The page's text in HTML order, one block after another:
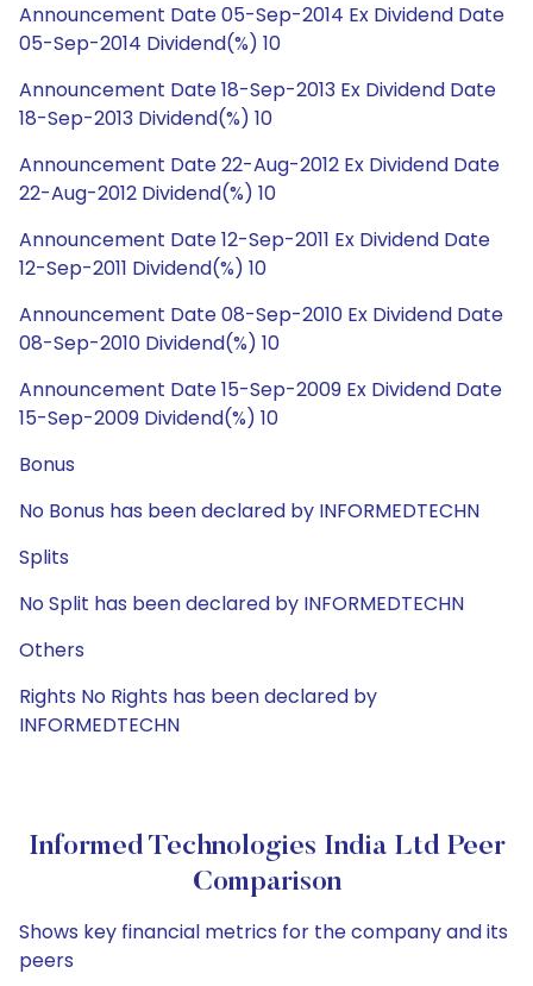
Announcement Date 05-Sep-2014 Ex Dividend Date
05-Sep-2014 Dividend(%) 10
Announcement Date 18-Sep-2013 Ex Dividend Date
18-Sep-2013 Dividend(%) 10
Announcement Date 22-Aug-2012 Ex Dividend Date
22-Aug-2012 Dividend(%) 10
Announcement Date 12-Sep-2011 Ex Dividend Date
12-Sep-2011 Dividend(%) 10
Announcement Date 08-Sep-2010 Ex Dividend Date
08-Sep-2010 Dividend(%) 10
Announcement Date 15-Sep-2009 Ex Dividend Date
15-Sep-2009 Dividend(%) 10
Bonus
No Bonus has been declared by INFORMEDTECHN
Splits
No Split has been declared by INFORMEDTECHN
Others
Rights No Rights has been declared by
INFORMEDTECHN
Informed Technologies India Ltd Peer
Comparison
Shows key financial metrics for the company and its
peers